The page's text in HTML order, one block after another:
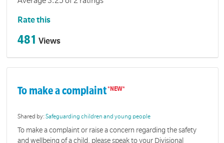
Rate this
481 Views
To make a complaint
Shared by:Safeguarding children and young people
To make a complaint or raise a concern regarding the safety
and wellbeing of a child, please speak to your Divisional